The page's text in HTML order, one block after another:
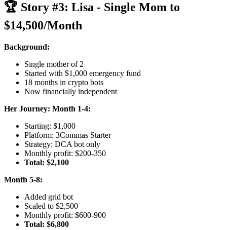
🏆 Story #3: Lisa - Single Mom to
$14,500/Month
Background:
Single mother of 2
Started with $1,000 emergency fund
18 months in crypto bots
Now financially independent
Her Journey: Month 1-4:
Starting: $1,000
Platform: 3Commas Starter
Strategy: DCA bot only
Monthly profit: $200-350
Total: $2,100
Month 5-8:
Added grid bot
Scaled to $2,500
Monthly profit: $600-900
Total: $6,800